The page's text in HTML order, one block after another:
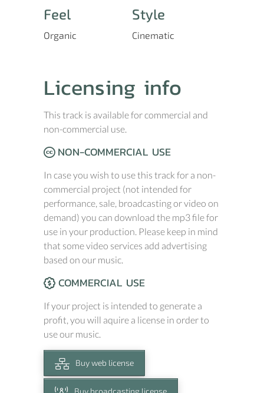
Feel
Organic
Style
Cinematic
Licensing info
This track is available for commercial and
non-commercial use.
NON-COMMERCIAL USE
In case you wish to use this track for a non-
commercial project (not intended for
performance, sale, broadcasting or video on
demand) you can download the mp3 file for
use in your production. Please keep in mind
that some video services add advertising
based on our music.
COMMERCIAL USE
If your project is intended to generate a
profit, you will aquire a license in order to
use our music.
Buy web license
Buy broadcasting license